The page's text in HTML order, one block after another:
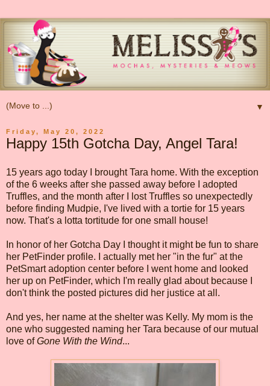
▼
Friday, May 20, 2022
Happy 15th Gotcha Day, Angel Tara!
15 years ago today I brought Tara home. With the exception
of the 6 weeks after she passed away before I adopted
Truffles, and the month after I lost Truffles so unexpectedly
before finding Mudpie, I've lived with a tortie for 15 years
now. That's a lotta tortitude for one small house!
In honor of her Gotcha Day I thought it might be fun to share
her PetFinder profile. I actually met her "in the fur" at the
PetSmart adoption center before I went home and looked
her up on PetFinder, which I'm really glad about because I
don't think the posted pictures did her justice at all.
And yes, her name at the shelter was Kelly. My mom is the
one who suggested naming her Tara because of our mutual
love ofGone With the Wind...